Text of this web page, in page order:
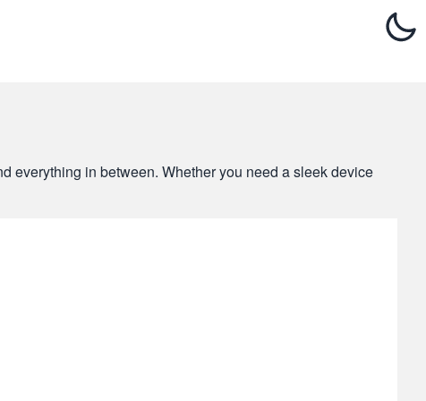
everything in between. Whether you need a sleek device